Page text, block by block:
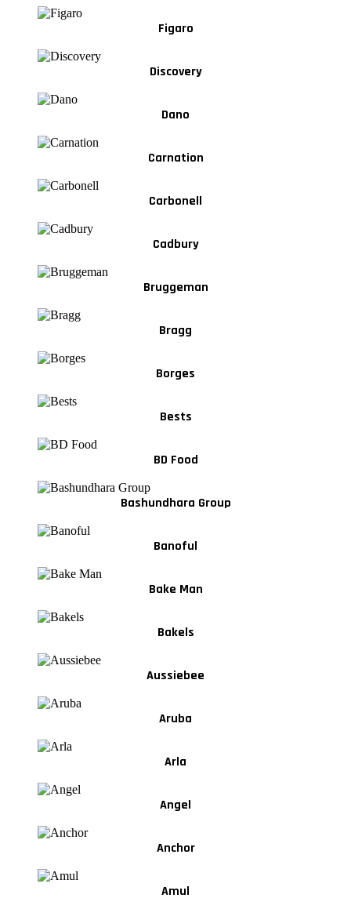
Figaro
Discovery
Dano
Carnation
Carbonell
Cadbury
Bruggeman
Bragg
Borges
Bests
BD Food
Bashundhara Group
Banoful
Bake Man
Bakels
Aussiebee
Aruba
Arla
Angel
Anchor
Amul